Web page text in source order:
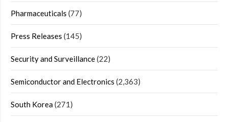
Pharmaceuticals (77)
Press Releases (145)
Security and Surveillance(22)
Semiconductor and Electronics (2,363)
South Korea(271)